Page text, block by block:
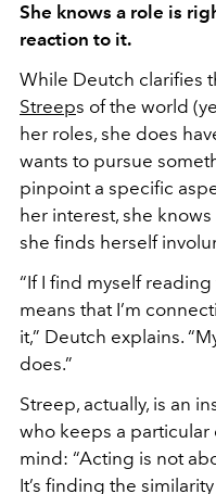
She knows a role is
reaction to it.
While Deutch clarifies
Streeps of the world
her roles, she does
wants to pursue
pinpoint a specific
her interest, she
she finds herself
“If I find myself
means that I’m
it,” Deutch explains.
does.”
Streep, actually, is an
who keeps a
mind: “Acting is not
It’s finding the